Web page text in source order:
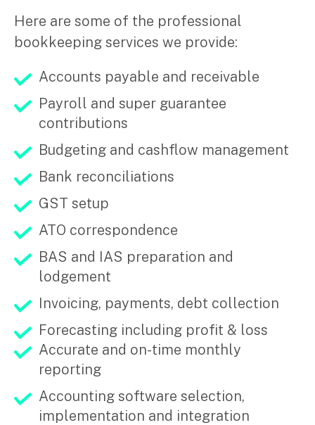
Music & entertainment
Professional services
Property, construction & trades
Hospitality
Business types
Not-for-profits
Australian businesses overseas
Foreign companies in Australia
Our People
Insights
Articles
Case studies
Here are some of the professional
bookkeeping services we provide:
Accounts payable and receivable
Payroll and super guarantee
contributions
Budgeting and cashflow management
Bank reconciliations
GST setup
ATO correspondence
BAS and IAS preparation and
lodgement
Invoicing, payments, debt collection
Forecasting including profit & loss
Accurate and on-time monthly
reporting
Accounting software selection,
implementation and integration